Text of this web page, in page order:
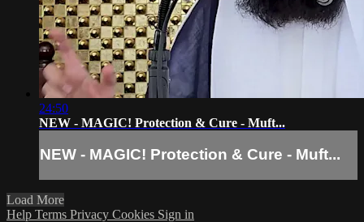
24:50
NEW - MAGIC! Protection & Cure - Muft...
NEW - MAGIC! Protection & Cure - Muft...
Load More
Help Terms Privacy Cookies Sign in